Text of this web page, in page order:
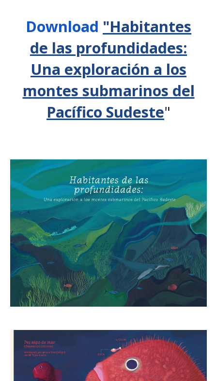
Download "Habitantes
de las profundidades:
Una exploración a los
montes submarinos del
Pacífico Sudeste"